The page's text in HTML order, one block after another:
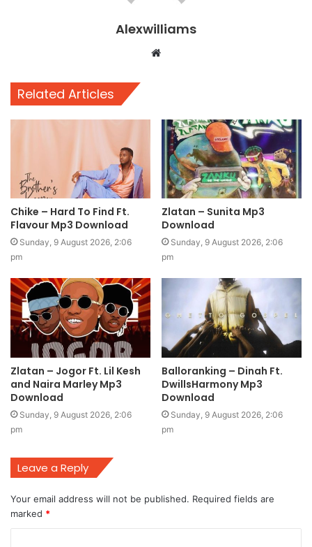
Alexwilliams
Website
Related Articles
Chike – Hard To Find Ft.
Flavour Mp3 Download
Sunday, 9 August 2026, 2:06
pm
Zlatan – Sunita Mp3
Download
Sunday, 9 August 2026, 2:06
pm
Zlatan – Jogor Ft. Lil Kesh
and Naira Marley Mp3
Download
Sunday, 9 August 2026, 2:06
pm
Balloranking – Dinah Ft.
DwillsHarmony Mp3
Download
Sunday, 9 August 2026, 2:06
pm
Leave a Reply
Your email address will not be published. Required fields are
marked *